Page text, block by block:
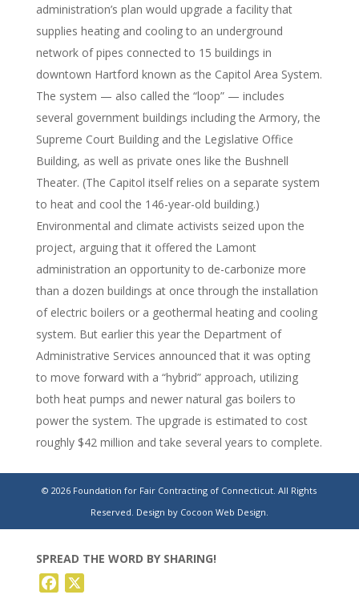
administration’s plan would upgrade a facility that
supplies heating and cooling to an underground
network of pipes connected to 15 buildings in
downtown Hartford known as the Capitol Area System.
The system — also called the “loop” — includes
several government buildings including the Armory, the
Supreme Court Building and the Legislative Office
Building, as well as private ones like the Bushnell
Theater. (The Capitol itself relies on a separate system
to heat and cool the 146-year-old building.)
Environmental and climate activists seized upon the
project, arguing that it offered the Lamont
administration an opportunity to de-carbonize more
than a dozen buildings at once through the installation
of electric boilers or a geothermal heating and cooling
system. But earlier this year the Department of
Administrative Services announced that it was opting
to move forward with a “hybrid” approach, utilizing
both heat pumps and newer natural gas boilers to
power the system. The upgrade is estimated to cost
roughly $42 million and take several years to complete.
Plan to heat CT state buildings with natural gas
system riles advocates
SPREAD THE WORD BY SHARING!
Facebook
© 2026 Foundation for Fair Contracting of Connecticut. All Rights
Reserved. Design by Cocoon Web Design.